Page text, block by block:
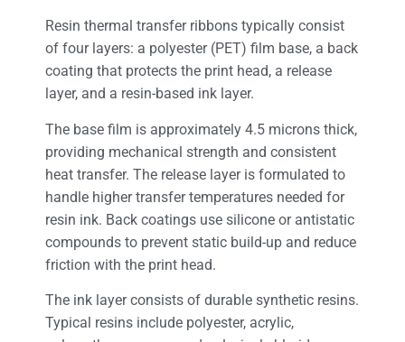
Resin thermal transfer ribbons typically consist
of four layers: a polyester (PET) film base, a back
coating that protects the print head, a release
layer, and a resin-based ink layer.
The base film is approximately 4.5 microns thick,
providing mechanical strength and consistent
heat transfer. The release layer is formulated to
handle higher transfer temperatures needed for
resin ink. Back coatings use silicone or antistatic
compounds to prevent static build-up and reduce
friction with the print head.
The ink layer consists of durable synthetic resins.
Typical resins include polyester, acrylic,